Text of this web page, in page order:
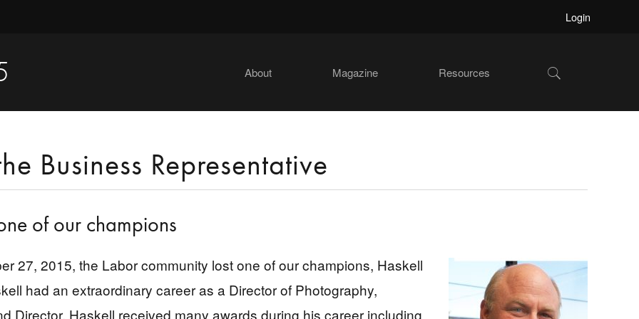
Login
About Magazine Resources Show
Search
Business Representative
of our champions
27, 2015, the Labor community lost one of our champions, Haskell
had an extraordinary career as a Director of Photography,
Director. Haskell received many awards during his career including